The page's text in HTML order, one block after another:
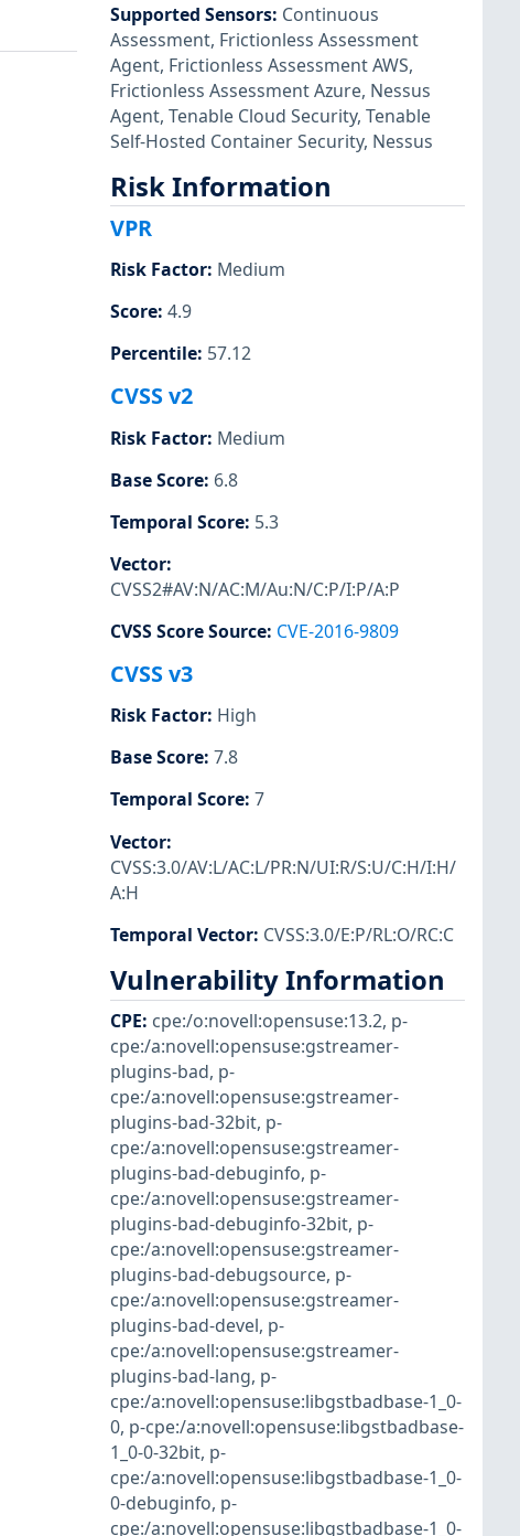
Supported Sensors: Continuous
Assessment, Frictionless Assessment
Agent, Frictionless Assessment AWS,
Frictionless Assessment Azure, Nessus
Agent, Tenable Cloud Security, Tenable
Self-Hosted Container Security, Nessus
Risk Information
VPR
Risk Factor: Medium
Score: 4.9
Percentile: 57.12
CVSS v2
Risk Factor: Medium
Base Score: 6.8
Temporal Score: 5.3
Vector:
CVSS2#AV:N/AC:M/Au:N/C:P/I:P/A:P
CVSS Score Source: CVE-2016-9809
CVSS v3
Risk Factor: High
Base Score: 7.8
Temporal Score: 7
Vector:
CVSS:3.0/AV:L/AC:L/PR:N/UI:R/S:U/C:H/I:H/
A:H
Temporal Vector: CVSS:3.0/E:P/RL:O/RC:C
Vulnerability Information
CPE: cpe:/o:novell:opensuse:13.2, p-
cpe:/a:novell:opensuse:gstreamer-
plugins-bad, p-
cpe:/a:novell:opensuse:gstreamer-
plugins-bad-32bit, p-
cpe:/a:novell:opensuse:gstreamer-
plugins-bad-debuginfo, p-
cpe:/a:novell:opensuse:gstreamer-
plugins-bad-debuginfo-32bit, p-
cpe:/a:novell:opensuse:gstreamer-
plugins-bad-debugsource, p-
cpe:/a:novell:opensuse:gstreamer-
plugins-bad-devel, p-
cpe:/a:novell:opensuse:gstreamer-
plugins-bad-lang, p-
cpe:/a:novell:opensuse:libgstbadbase-1_0-
0, p-cpe:/a:novell:opensuse:libgstbadbase-
1_0-0-32bit, p-
cpe:/a:novell:opensuse:libgstbadbase-1_0-
0-debuginfo, p-
cpe:/a:novell:opensuse:libgstbadbase-1_0-